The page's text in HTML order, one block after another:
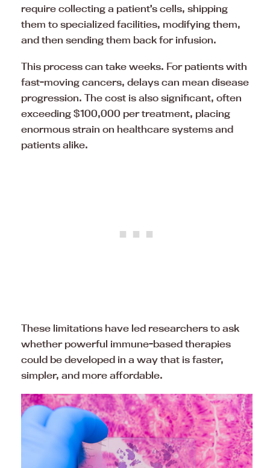
require collecting a patient’s cells, shipping
them to specialized facilities, modifying them,
and then sending them back for infusion.
This process can take weeks. For patients with
fast-moving cancers, delays can mean disease
progression. The cost is also significant, often
exceeding $100,000 per treatment, placing
enormous strain on healthcare systems and
patients alike.
These limitations have led researchers to ask
whether powerful immune-based therapies
could be developed in a way that is faster,
simpler, and more affordable.